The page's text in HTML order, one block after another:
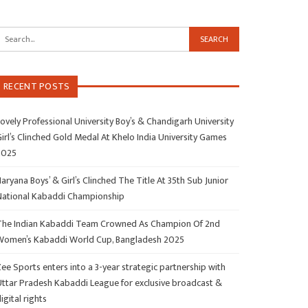
RECENT POSTS
Professional University Boy’s & Chandigarh University
Clinched Gold Medal At Khelo India University Games
Boys’ & Girl’s Clinched The Title At 35th Sub Junior
Kabaddi Championship
Indian Kabaddi Team Crowned As Champion Of 2nd
Kabaddi World Cup, Bangladesh 2025
Sports enters into a 3-year strategic partnership with
Pradesh Kabaddi League for exclusive broadcast &
rights